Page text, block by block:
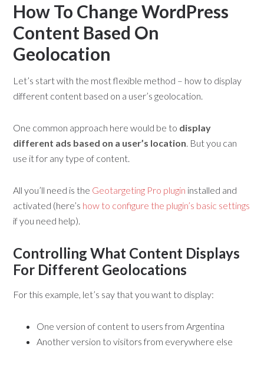
How To Change WordPress
Content Based On
Geolocation
Let’s start with the most flexible method – how to display
different content based on a user’s geolocation.
One common approach here would be to display
different ads based on a user’s location. But you can
use it for any type of content.
All you’ll need is the Geotargeting Pro plugin installed and
activated (here’s how to configure the plugin’s basic settings
if you need help).
Controlling What Content Displays
For Different Geolocations
For this example, let’s say that you want to display:
One version of content to users from Argentina
Another version to visitors from everywhere else